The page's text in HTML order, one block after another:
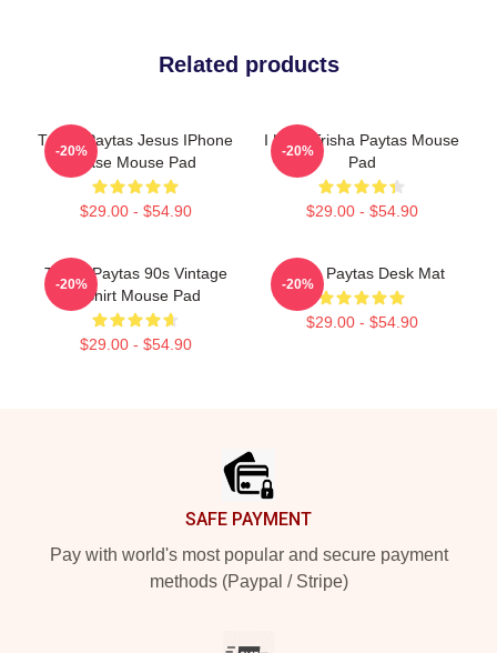
Related products
Trisha Paytas Jesus IPhone
Case Mouse Pad
$29.00 - $54.90
-20%
I Love Trisha Paytas Mouse
Pad
$29.00 - $54.90
-20%
Trisha Paytas 90s Vintage
T-Shirt Mouse Pad
$29.00 - $54.90
-20%
Trisha Paytas Desk Mat
$29.00 - $54.90
-20%
SAFE PAYMENT
Pay with world's most popular and secure payment
methods (Paypal / Stripe)